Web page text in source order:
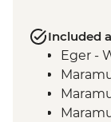
Included
Eger -